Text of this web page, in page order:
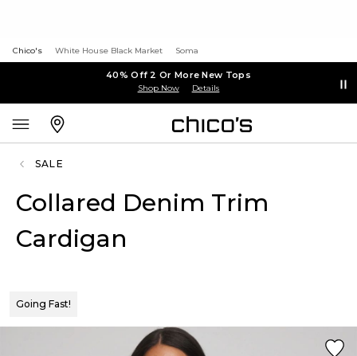
Chico's White House Black Market Soma
40% Off 2 Or More New Tops
Shop Now Details
SALE
Collared Denim Trim
Cardigan
Going Fast!